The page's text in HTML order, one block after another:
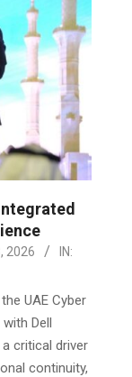
2026
IN:
UAE Cyber
Dell
critical driver
continuity,